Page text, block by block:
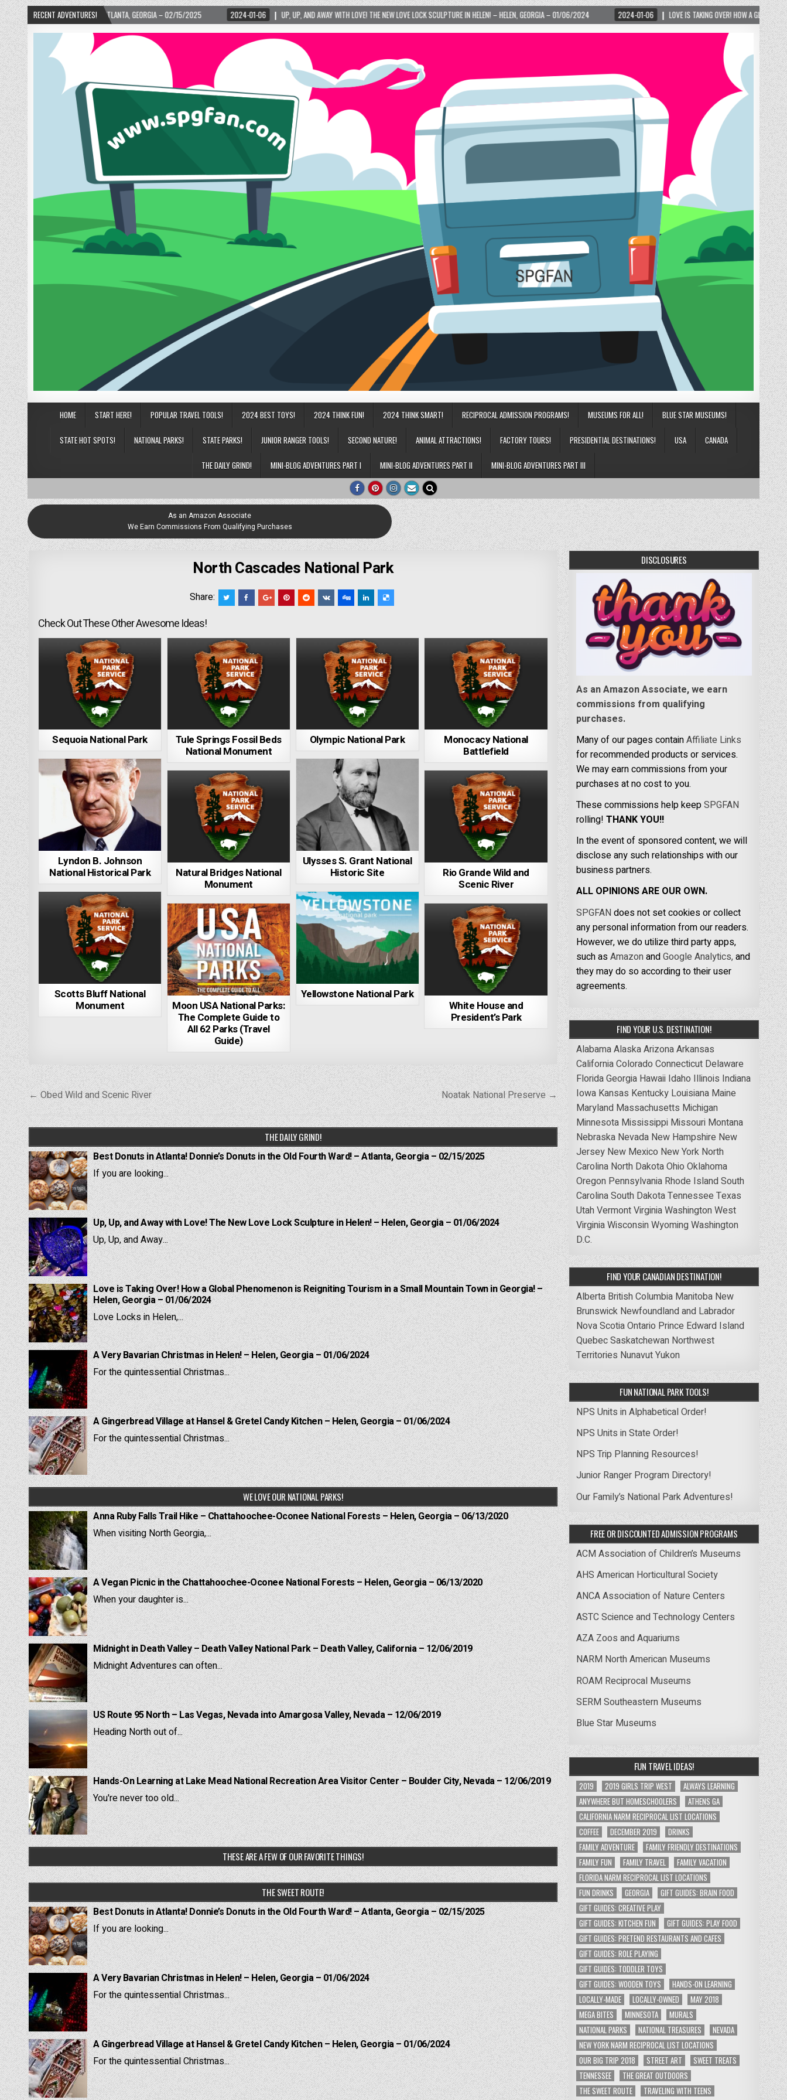
RECENT ADVENTURES!
– ATLANTA, GEORGIA – 02/15/2025 2024-01-06 UP, UP, AND AWAY WITH LOVE! THE NEW LOVE LOCK SCULPTURE IN HELEN! – HELEN, GEORGIA – 01/06/2024 2024-01-06 LOVE IS TAKING OVER! HOW A GLOBAL PHENOMENON IS
HOME START HERE! POPULAR TRAVEL TOOLS! 2024 BEST TOYS! 2024 THINK FUN! 2024 THINK SMART! RECIPROCAL ADMISSION PROGRAMS! MUSEUMS FOR ALL! BLUE STAR MUSEUMS!
STATE HOT SPOTS! NATIONAL PARKS! STATE PARKS! JUNIOR RANGER TOOLS! SECOND NATURE! ANIMAL ATTRACTIONS! FACTORY TOURS! PRESIDENTIAL DESTINATIONS! USA CANADA
THE DAILY GRIND! MINI-BLOG ADVENTURES PART I MINI-BLOG ADVENTURES PART II MINI-BLOG ADVENTURES PART III
As an Amazon Associate
We Earn Commissions From Qualifying Purchases
North Cascades National Park
Share:
Check Out These Other Awesome Ideas!
Sequoia National Park
Tule Springs Fossil Beds
National Monument
Olympic National Park
Monocacy National
Battlefield
Lyndon B. Johnson
National Historical Park
Ulysses S. Grant National
Historic Site
Natural Bridges National
Monument
Rio Grande Wild and
Scenic River
Scotts Bluff National
Monument
Yellowstone National Park
Moon USA National Parks:
The Complete Guide to
All 62 Parks (Travel
Guide)
White House and
President’s Park
Post
navigation
← Obed Wild and Scenic River Noatak National Preserve →
THE DAILY GRIND!
Best Donuts in Atlanta! Donnie’s Donuts in the Old Fourth Ward! – Atlanta, Georgia – 02/15/2025
If you are looking...
Up, Up, and Away with Love! The New Love Lock Sculpture in Helen! – Helen, Georgia – 01/06/2024
Up, Up, and Away...
Love is Taking Over! How a Global Phenomenon is Reigniting Tourism in a Small Mountain Town in Georgia! –
Helen, Georgia – 01/06/2024
Love Locks in Helen,...
A Very Bavarian Christmas in Helen! – Helen, Georgia – 01/06/2024
For the quintessential Christmas...
A Gingerbread Village at Hansel & Gretel Candy Kitchen – Helen, Georgia – 01/06/2024
For the quintessential Christmas...
WE LOVE OUR NATIONAL PARKS!
Anna Ruby Falls Trail Hike – Chattahoochee-Oconee National Forests – Helen, Georgia – 06/13/2020
When visiting North Georgia,...
A Vegan Picnic in the Chattahoochee-Oconee National Forests – Helen, Georgia – 06/13/2020
When your daughter is...
Midnight in Death Valley – Death Valley National Park – Death Valley, California – 12/06/2019
Midnight Adventures can often...
US Route 95 North – Las Vegas, Nevada into Amargosa Valley, Nevada – 12/06/2019
Heading North out of...
Hands-On Learning at Lake Mead National Recreation Area Visitor Center – Boulder City, Nevada – 12/06/2019
You're never too old...
THESE ARE A FEW OF OUR FAVORITE THINGS!
THE SWEET ROUTE!
Best Donuts in Atlanta! Donnie’s Donuts in the Old Fourth Ward! – Atlanta, Georgia – 02/15/2025
If you are looking...
A Very Bavarian Christmas in Helen! – Helen, Georgia – 01/06/2024
For the quintessential Christmas...
A Gingerbread Village at Hansel & Gretel Candy Kitchen – Helen, Georgia – 01/06/2024
For the quintessential Christmas...
DISCLOSURES
As an Amazon Associate, we earn
commissions from qualifying
purchases.
Many of our pages containAffiliate Links
for recommended products or services.
We may earn commissions from your
purchases at no cost to you.
These commissions help keepSPGFAN
rolling! THANK YOU!!
In the event of sponsored content, we will
disclose any such relationships with our
business partners.
ALL OPINIONS ARE OUR OWN.
SPGFANdoes not set cookies or collect
any personal information from our readers.
However, we do utilize third party apps,
such asAmazonandGoogle Analytics,and
they may do so according to their user
agreements.
FIND YOUR U.S. DESTINATION!
AlabamaAlaskaArizonaArkansas
CaliforniaColorado Connecticut Delaware
FloridaGeorgia Hawaii Idaho Illinois Indiana
Iowa Kansas Kentucky Louisiana Maine
Maryland Massachusetts Michigan
Minnesota Mississippi Missouri Montana
Nebraska Nevada New Hampshire New
Jersey New Mexico New York North
Carolina North DakotaOhio Oklahoma
Oregon Pennsylvania Rhode IslandSouth
CarolinaSouth DakotaTennessee Texas
UtahVermontVirginiaWashingtonWest
VirginiaWisconsinWyomingWashington
D.C.
FIND YOUR CANADIAN DESTINATION!
Alberta British Columbia Manitoba New
Brunswick Newfoundland and Labrador
Nova ScotiaOntario Prince Edward Island
QuebecSaskatchewan Northwest
Territories NunavutYukon
FUN NATIONAL PARK TOOLS!
NPS Units in Alphabetical Order!
NPS Units in State Order!
NPS Trip Planning Resources!
Junior Ranger Program Directory!
Our Family’s National Park Adventures!
FREE OR DISCOUNTED ADMISSION PROGRAMS
ACM Association of Children’s Museums
AHS American Horticultural Society
ANCA Association of Nature Centers
ASTC Science and Technology Centers
AZA Zoos and Aquariums
NARM North American Museums
ROAM Reciprocal Museums
SERM Southeastern Museums
Blue Star Museums
FUN TRAVEL IDEAS!
2019 2019 GIRLS TRIP WEST
ALWAYS LEARNING
ANYWHERE BUT HOMESCHOOLERS
ATHENS GA
CALIFORNIA NARM RECIPROCAL LIST LOCATIONS
COFFEE
DECEMBER 2019
DRINKS
FAMILY ADVENTURE
FAMILY FRIENDLY DESTINATIONS
FAMILY FUN
FAMILY TRAVEL
FAMILY VACATION
FLORIDA NARM RECIPROCAL LIST LOCATIONS
FUN DRINKS
GEORGIA
GIFT GUIDES: BRAIN FOOD
GIFT GUIDES: CREATIVE PLAY
GIFT GUIDES: KITCHEN FUN
GIFT GUIDES: PLAY FOOD
GIFT GUIDES: PRETEND RESTAURANTS AND CAFES
GIFT GUIDES: ROLE PLAYING
GIFT GUIDES: TODDLER TOYS
GIFT GUIDES: WOODEN TOYS
HANDS-ON LEARNING
LOCALLY-MADE
LOCALLY-OWNED
MAY 2018
MEGA BITES
MINNESOTA
MURALS
NATIONAL PARKS
NATIONAL TREASURES
NEVADA
NEW YORK NARM RECIPROCAL LIST LOCATIONS
OUR BIG TRIP 2018
STREET ART
SWEET TREATS
TENNESSEE
THE GREAT OUTDOORS
THE SWEET ROUTE
TRAVELING WITH TEENS